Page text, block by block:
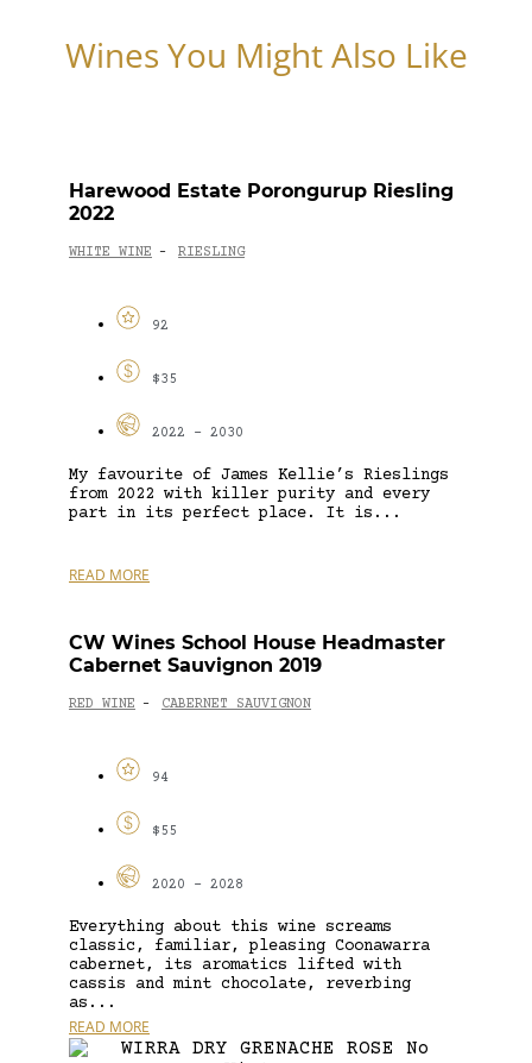
Wines You Might Also Like
Harewood Estate Porongurup Riesling
2022
WHITE WINE - RIESLING
92
$35
2022 - 2030
My favourite of James Kellie’s Rieslings
from 2022 with killer purity and every
part in its perfect place. It is...
READ MORE
CW Wines School House Headmaster
Cabernet Sauvignon 2019
RED WINE - CABERNET SAUVIGNON
94
$55
2020 - 2028
Everything about this wine screams
classic, familiar, pleasing Coonawarra
cabernet, its aromatics lifted with
cassis and mint chocolate, reverbing
as...
READ MORE